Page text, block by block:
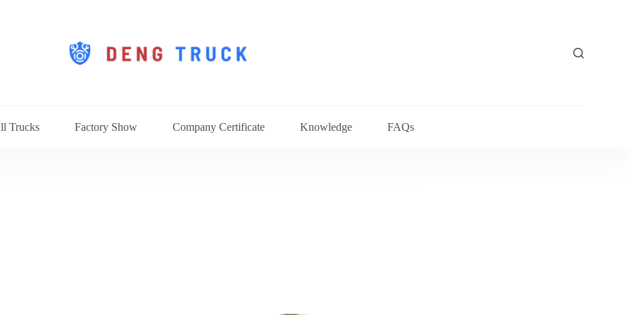
Trucks Factory Show Company Certificate Knowledge FAQs